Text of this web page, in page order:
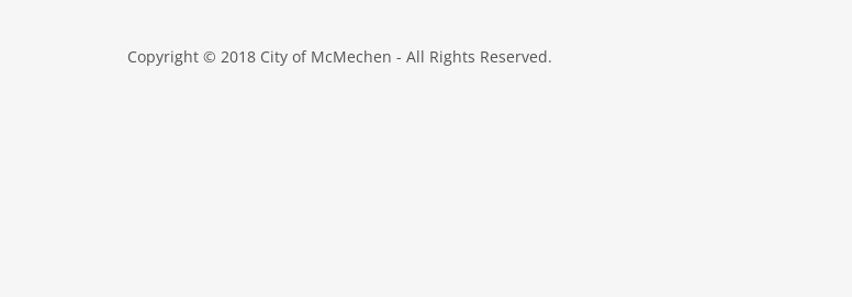
Copyright © 2018 City of McMechen - All Rights Reserved.